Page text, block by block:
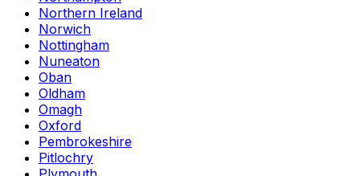
Northern Ireland
Norwich
Nottingham
Nuneaton
Oban
Oldham
Omagh
Oxford
Pembrokeshire
Pitlochry